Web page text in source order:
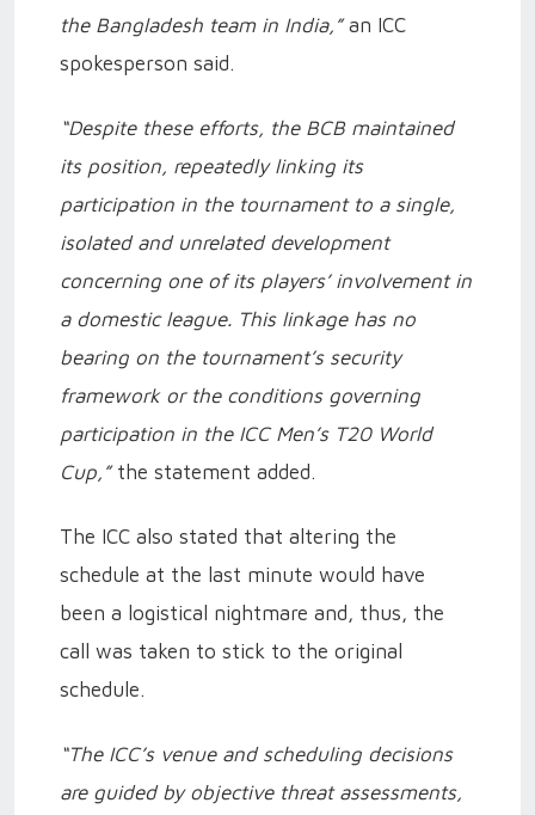
the Bangladesh team in India,”an ICC
spokesperson said.
“Despite these efforts, the BCB maintained
its position, repeatedly linking its
participation in the tournament to a single,
isolated and unrelated development
concerning one of its players’ involvement in
a domestic league. This linkage has no
bearing on the tournament’s security
framework or the conditions governing
participation in the ICC Men’s T20 World
Cup,”the statement added.
The ICC also stated that altering the
schedule at the last minute would have
been a logistical nightmare and, thus, the
call was taken to stick to the original
schedule.
“The ICC’s venue and scheduling decisions
are guided by objective threat assessments,